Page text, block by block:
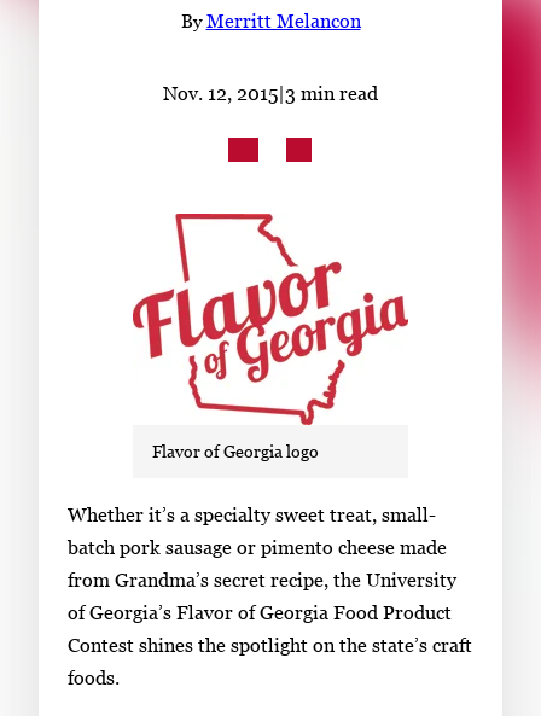
LinkedIn Facebook Instagram
ByMerritt Melancon
Nov. 12, 2015|3 min read
Flavor of Georgia logo
S
i
n
g
l
e
Whether it’s a specialty sweet treat, small-
batch pork sausage or pimento cheese made
from Grandma’s secret recipe, the University
of Georgia’s Flavor of Georgia Food Product
Contest shines the spotlight on the state’s craft
foods.